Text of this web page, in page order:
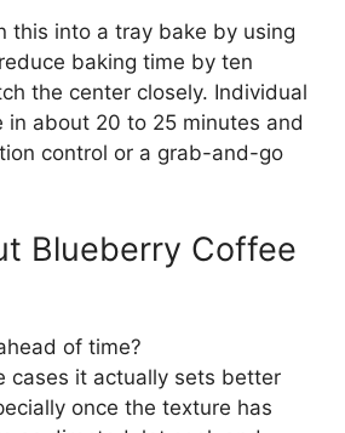
this into a tray bake by using
baking time by ten
the center closely. Individual
in about 20 to 25 minutes and
control or a grab-and-go
Blueberry Coffee
of time?
cases it actually sets better
once the texture has